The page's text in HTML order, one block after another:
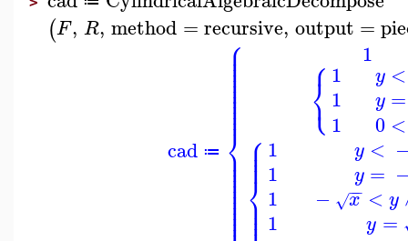
(F, R, method =recursive, output =
cad ≔
⎧
⎨
⎪
⎪
⎪
⎪⎪⎪⎪⎪⎪⎪⎪⎪
⎪
⎪
⎪
⎪
⎪⎪⎪⎪⎪⎪⎪⎪
1
⎧
⎩
⎨ 1
1
1
y <
y =
0 <
⎧
⎨
⎪
⎪
⎪
⎪
⎪
⎪
1
1
1
1
y <
y =
− x
−
−
√ < y
y =